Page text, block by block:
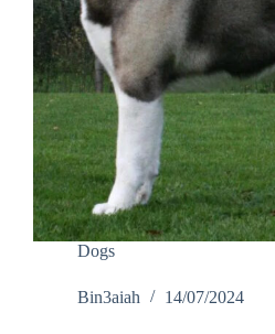
Dogs
Bin3aiah 14/07/2024